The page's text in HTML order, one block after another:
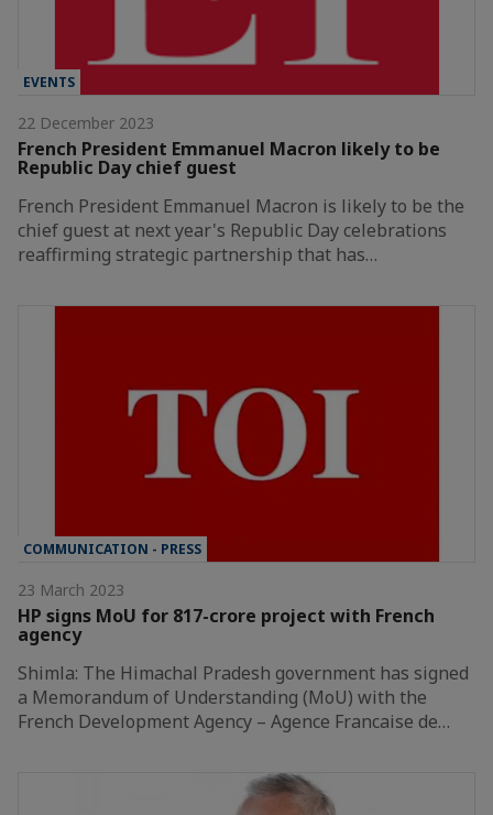
EVENTS
22 December 2023
French President Emmanuel Macron likely to be
Republic Day chief guest
French President Emmanuel Macron is likely to be the
chief guest at next year's Republic Day celebrations
reaffirming strategic partnership that has…
COMMUNICATION - PRESS
23 March 2023
HP signs MoU for 817-crore project with French
agency
Shimla: The Himachal Pradesh government has signed
a Memorandum of Understanding (MoU) with the
French Development Agency – Agence Francaise de…